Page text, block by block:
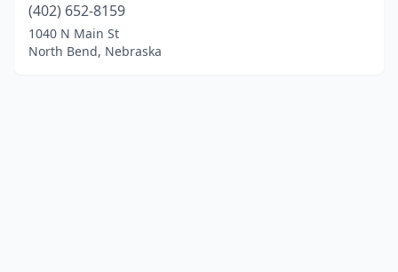
(402) 652-8159
1040 N Main St
North Bend, Nebraska